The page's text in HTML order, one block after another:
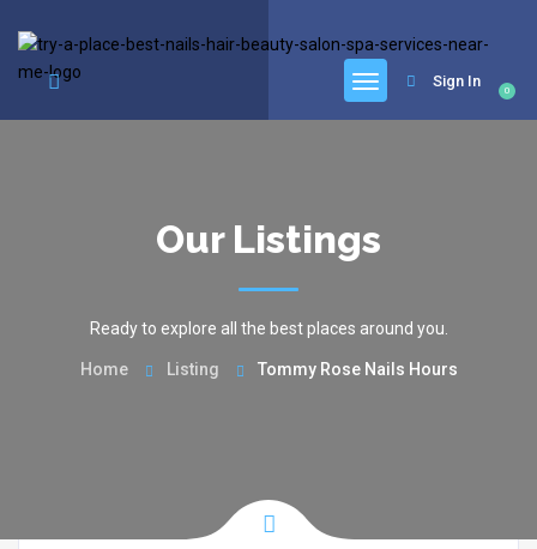
0
Sign In
Our Listings
Ready to explore all the best places around you.
Home Listing Tommy Rose Nails Hours